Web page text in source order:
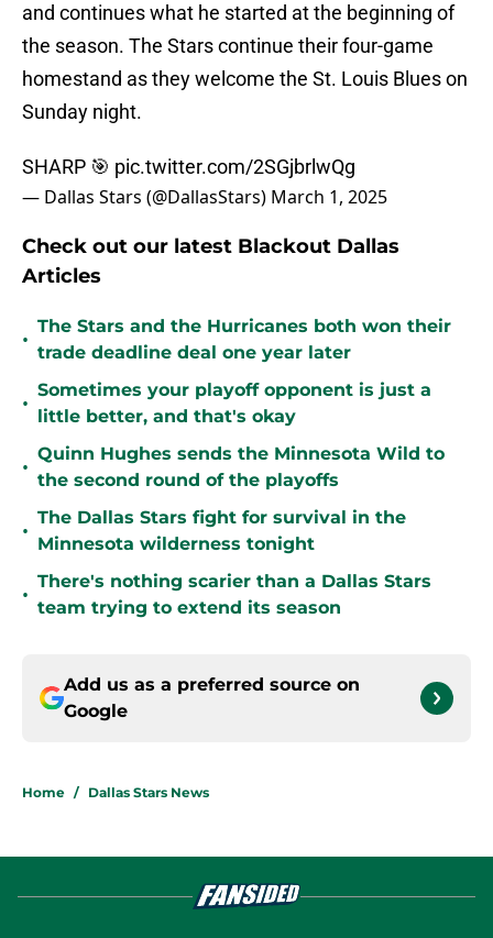
and continues what he started at the beginning of
the season. The Stars continue their four-game
homestand as they welcome the St. Louis Blues on
Sunday night.
SHARP 🎯 pic.twitter.com/2SGjbrlwQg
— Dallas Stars (@DallasStars) March 1, 2025
Check out our latest Blackout Dallas
Articles
•
The Stars and the Hurricanes both won their
trade deadline deal one year later
•
Sometimes your playoff opponent is just a
little better, and that's okay
•
Quinn Hughes sends the Minnesota Wild to
the second round of the playoffs
•
The Dallas Stars fight for survival in the
Minnesota wilderness tonight
•
There's nothing scarier than a Dallas Stars
team trying to extend its season
Add us as a preferred source on
Google
Home / Dallas Stars News